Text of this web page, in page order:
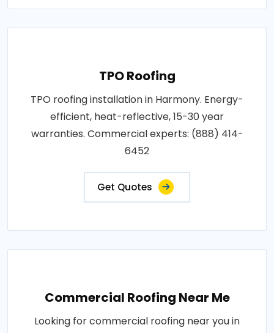
TPO Roofing
TPO roofing installation in Harmony. Energy-
efficient, heat-reflective, 15-30 year
warranties. Commercial experts: (888) 414-
6452
Get Quotes
Commercial Roofing Near Me
Looking for commercial roofing near you in